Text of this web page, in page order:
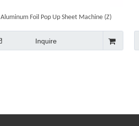
Aluminum Foil Pop Up Sheet Machine (Z)
Inquire